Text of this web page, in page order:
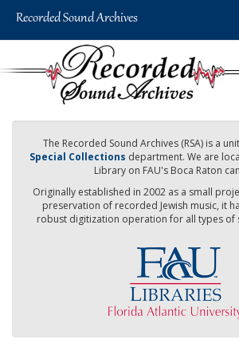
The Recorded Sound Archives (RSA) is a
Special Collections department. We are
Library on FAU's Boca Raton
Originally established in 2002 as a small
preservation of recorded Jewish music, it
robust digitization operation for all types of